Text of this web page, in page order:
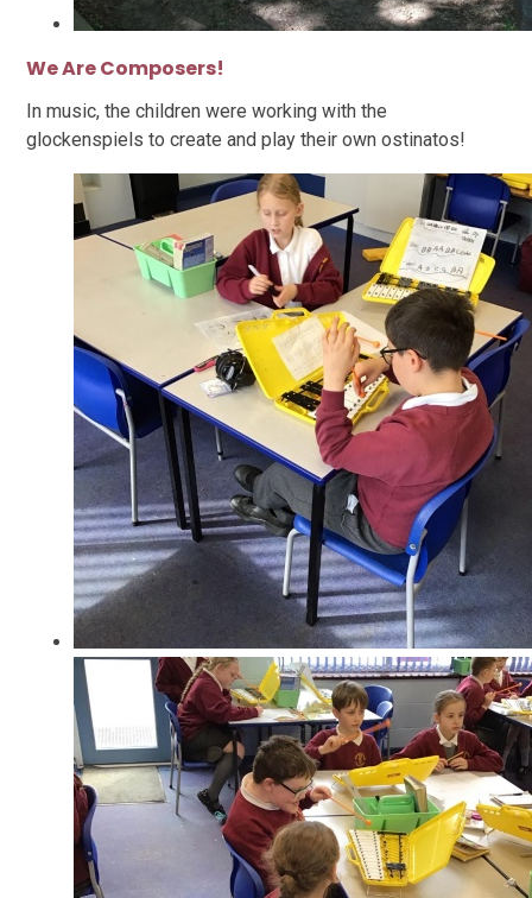
We Are Composers!
In music, the children were working with the
glockenspiels to create and play their own ostinatos!